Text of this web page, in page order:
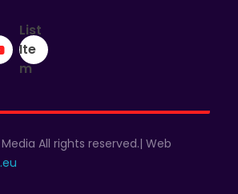
List
Ite
m
All rights reserved.| Web